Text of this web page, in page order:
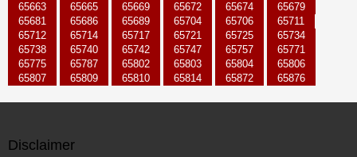
65663
65665 65669 65672 65674
65679
65681
65686 65689 65704 65706
65711
65712
65714 65717 65721 65725
65734
65738
65740 65742 65747 65757
65771
65775
65787 65802 65803 65804
65806
65807
65809 65810 65814 65872 65876
Disclaimer